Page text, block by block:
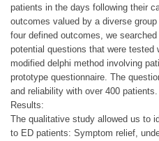
patients in the days following their
outcomes valued by a diverse
four defined outcomes, we
potential questions that were tested
modified delphi method involving
prototype questionnaire. The
and reliability with over 400 patients.
Results:
The qualitative study allowed us to
to ED patients: Symptom relief,